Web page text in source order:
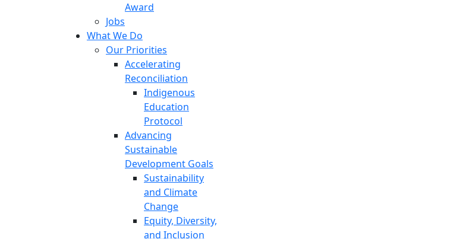
Award
Jobs
What We Do
Our Priorities
Accelerating
Reconciliation
Indigenous
Education
Protocol
Advancing
Sustainable
Development Goals
Sustainability
and Climate
Change
Equity, Diversity,
and Inclusion